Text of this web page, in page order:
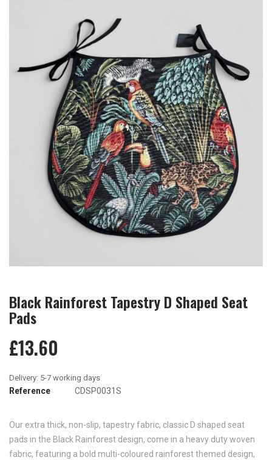
Black Rainforest Tapestry D Shaped Seat
Pads
£13.60
Reference CDSP0031S
Our extra thick, non-slip, tapestry fabric, classic D shaped seat
pads in the Black Rainforest design, come in a heavy duty woven
fabric, featuring a bold multi-coloured rainforest themed design,